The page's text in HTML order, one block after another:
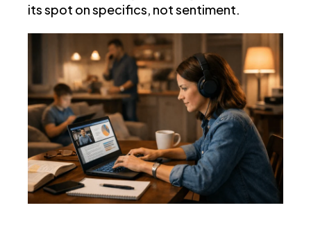
its spot on specifics, not sentiment.